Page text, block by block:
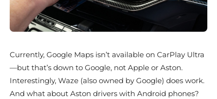
Currently, Google Maps isn’t available on CarPlay Ultra
—but that’s down to Google, not Apple or Aston.
Interestingly, Waze (also owned by Google) does work.
And what about Aston drivers with Android phones?